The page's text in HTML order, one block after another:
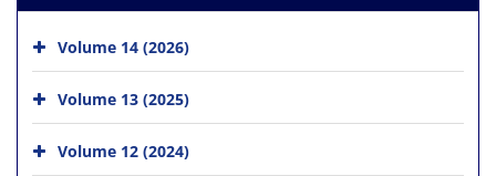
Volume 14 (2026)
Volume 13 (2025)
Volume 12 (2024)